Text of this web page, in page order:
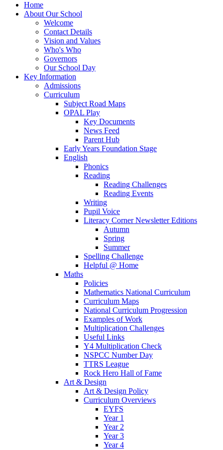
Home
About Our School
Welcome
Contact Details
Vision and Values
Who's Who
Governors
Our School Day
Key Information
Admissions
Curriculum
Subject Road Maps
OPAL Play
Key Documents
News Feed
Parent Hub
Early Years Foundation Stage
English
Phonics
Reading
Reading Challenges
Reading Events
Writing
Pupil Voice
Literacy Corner Newsletter Editions
Autumn
Spring
Summer
Spelling Challenge
Helpful @ Home
Maths
Policies
Mathematics National Curriculum
Curriculum Maps
National Curriculum Progression
Examples of Work
Multiplication Challenges
Useful Links
Y4 Multiplication Check
NSPCC Number Day
TTRS League
Rock Hero Hall of Fame
Art & Design
Art & Design Policy
Curriculum Overviews
EYFS
Year 1
Year 2
Year 3
Year 4